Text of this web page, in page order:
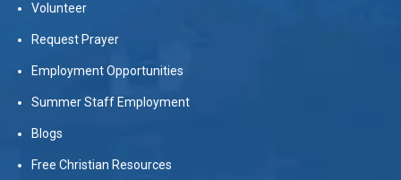
Volunteer
Request Prayer
Employment Opportunities
Summer Staff Employment
Blogs
Free Christian Resources